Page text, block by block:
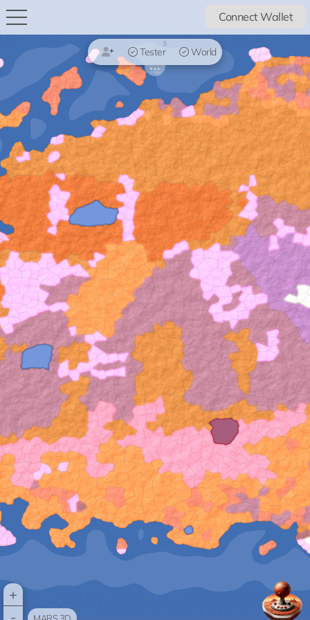
Connect Wallet
Tester
3
World
+